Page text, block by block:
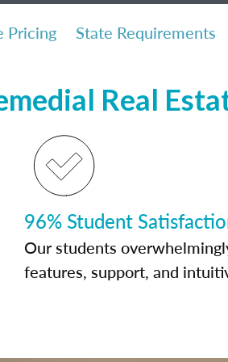
Pricing State Requirements
Real
96% Student
Our students
features, support, and